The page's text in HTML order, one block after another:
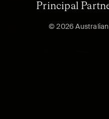
Principal
© 2026